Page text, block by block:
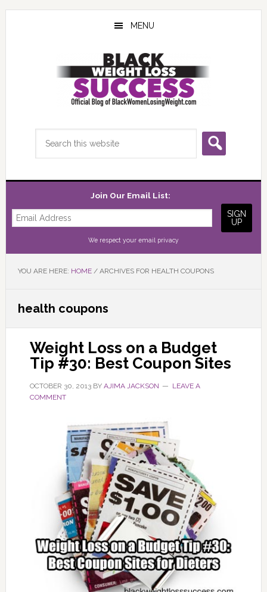
Skip
Skip
Skip
MENU
Join Our Email List:
We respect your email privacy
YOU ARE HERE: HOME /ARCHIVES FOR HEALTH COUPONS
health coupons
Weight Loss on a Budget
Tip #30: Best Coupon Sites
OCTOBER 30, 2013BY AJIMA JACKSON
LEAVE A
COMMENT